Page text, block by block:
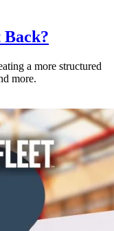
Back?
a more structured
more.